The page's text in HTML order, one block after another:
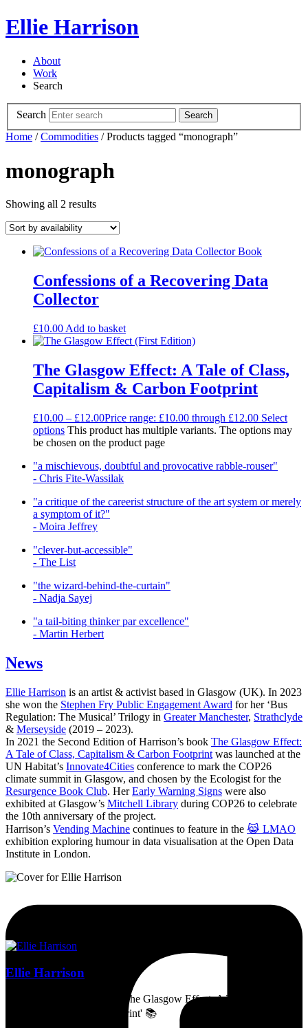
Ellie Harrison
About
Work
Search
Search Search
Home /Commodities / Products tagged “monograph”
monograph
Showing all 2 results
Confessions of a Recovering Data
Collector
£10.00 Add to basket
The Glasgow Effect: A Tale of Class,
Capitalism & Carbon Footprint
£10.00 – £12.00Price range: £10.00 through £12.00 Select
options This product has multiple variants. The options may
be chosen on the product page
"a mischievous, doubtful and provocative rabble-rouser"
- Chris Fite-Wassilak
"a critique of the careerist structure of the art system or merely
a symptom of it?"
- Moira Jeffrey
"clever-but-accessible"
- The List
"the wizard-behind-the-curtain"
- Nadja Sayej
"a tail-biting thinker par excellence"
- Martin Herbert
News
Ellie Harrison is an artist & activist based in Glasgow (UK). In 2023
she won the Stephen Fry Public Engagement Award for her ‘Bus
Regulation: The Musical’ Trilogy in Greater Manchester, Strathclyde
& Merseyside (2019 – 2023).
In 2021 the Second Edition of Harrison’s book The Glasgow Effect:
A Tale of Class, Capitalism & Carbon Footprint was launched at the
UN Habitat’s Innovate4Cities conference to mark the COP26
climate summit in Glasgow, and chosen by the Ecologist for the
Resurgence Book Club. HerEarly Warning Signs were also
exhibited at Glasgow’s Mitchell Library during COP26 to celebrate
the 10th anniversary of the project.
Harrison’s Vending Machine continues to feature in the 😹 LMAO
exhibition exploring humour in data visualisation at the Open Data
Institute in London.
Ellie Harrison
Artist, activist & author of 'The Glasgow Effect: A Tale of Class,
Capitalism & Carbon Footprint' 📚